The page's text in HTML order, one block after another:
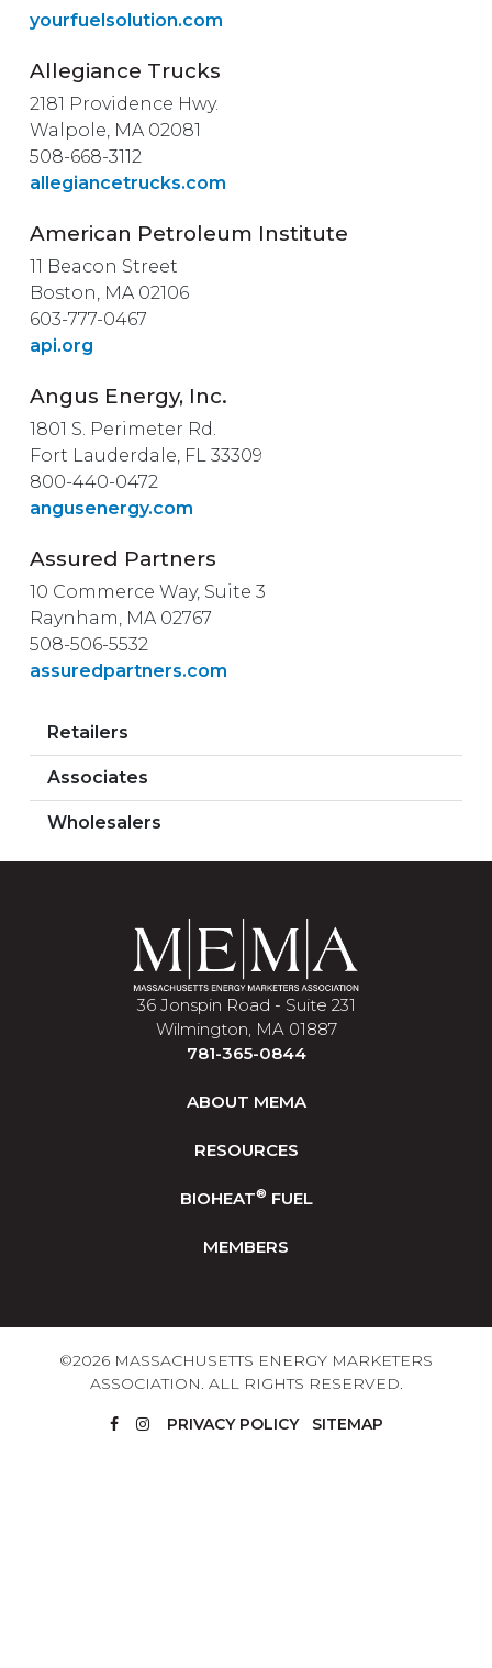
yourfuelsolution.com
Allegiance Trucks
2181 Providence Hwy.
Walpole, MA 02081
508-668-3112
allegiancetrucks.com
American Petroleum Institute
11 Beacon Street
Boston, MA 02106
603-777-0467
api.org
Angus Energy, Inc.
1801 S. Perimeter Rd.
Fort Lauderdale, FL 33309
800-440-0472
angusenergy.com
Assured Partners
10 Commerce Way, Suite 3
Raynham, MA 02767
508-506-5532
assuredpartners.com
Retailers
Associates
Wholesalers
36 Jonspin Road - Suite 231
Wilmington, MA 01887
781-365-0844
ABOUT MEMA
RESOURCES
BIOHEAT® FUEL
MEMBERS
©2026 MASSACHUSETTS ENERGY MARKETERS
ASSOCIATION. ALL RIGHTS RESERVED.
PRIVACY POLICY SITEMAP